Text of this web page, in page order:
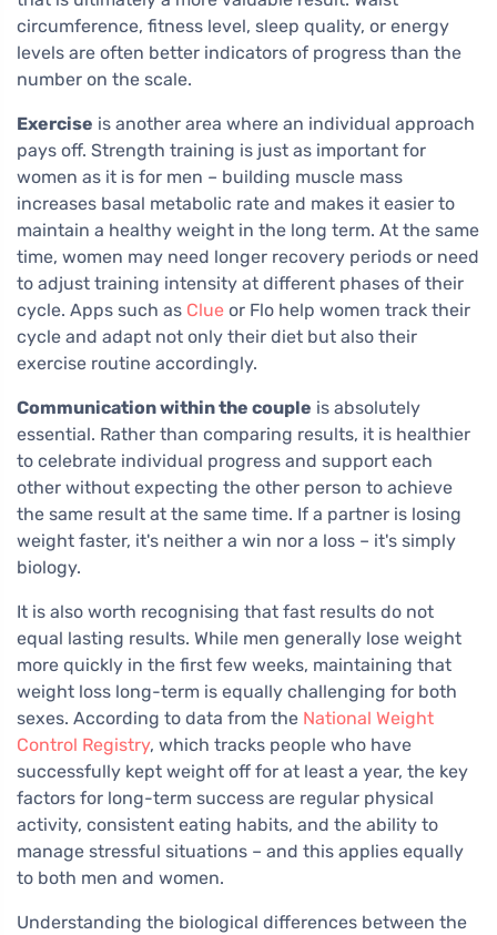
circumference, fitness level, sleep quality, or energy
levels are often better indicators of progress than the
number on the scale.
Exercise is another area where an individual approach
pays off. Strength training is just as important for
women as it is for men – building muscle mass
increases basal metabolic rate and makes it easier to
maintain a healthy weight in the long term. At the same
time, women may need longer recovery periods or need
to adjust training intensity at different phases of their
cycle. Apps such as Clue or Flo help women track their
cycle and adapt not only their diet but also their
exercise routine accordingly.
Communication within the couple is absolutely
essential. Rather than comparing results, it is healthier
to celebrate individual progress and support each
other without expecting the other person to achieve
the same result at the same time. If a partner is losing
weight faster, it's neither a win nor a loss – it's simply
biology.
It is also worth recognising that fast results do not
equal lasting results. While men generally lose weight
more quickly in the first few weeks, maintaining that
weight loss long-term is equally challenging for both
sexes. According to data from the National Weight
Control Registry, which tracks people who have
successfully kept weight off for at least a year, the key
factors for long-term success are regular physical
activity, consistent eating habits, and the ability to
manage stressful situations – and this applies equally
to both men and women.
Understanding the biological differences between the